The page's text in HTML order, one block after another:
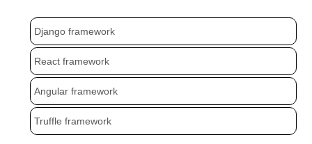
Django framework
React framework
Angular framework
Truffle framework